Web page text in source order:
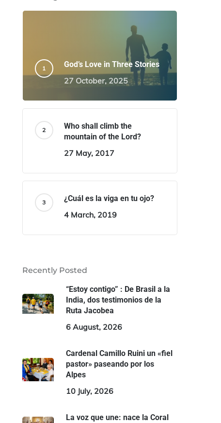
God’s Love in Three Stories
27 October, 2025
Who shall climb the
mountain of the Lord?
27 May, 2017
¿Cuál es la viga en tu ojo?
4 March, 2019
Recently Posted
“Estoy contigo” : De Brasil a la
India, dos testimonios de la
Ruta Jacobea
6 August, 2026
Cardenal Camillo Ruini un «fiel
pastor» paseando por los
Alpes
10 July, 2026
La voz que une: nace la Coral